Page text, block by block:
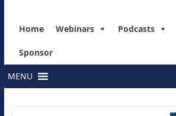
Home Webinars Podcasts
Sponsor
MENU